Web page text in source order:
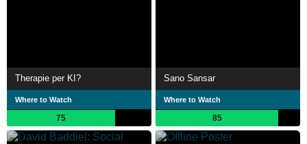
Therapie per KI?
Where to Watch
75
Sano Sansar
Where to Watch
85